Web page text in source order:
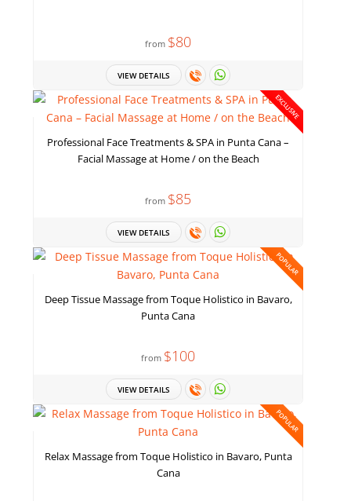
from $80
VIEW DETAILS
EXCLUSIVE
Professional Face Treatments & SPA in Punta Cana –
Facial Massage at Home / on the Beach
from $85
VIEW DETAILS
POPULAR
Deep Tissue Massage from Toque Holistico in Bavaro,
Punta Cana
from $100
VIEW DETAILS
POPULAR
Relax Massage from Toque Holistico in Bavaro, Punta
Cana